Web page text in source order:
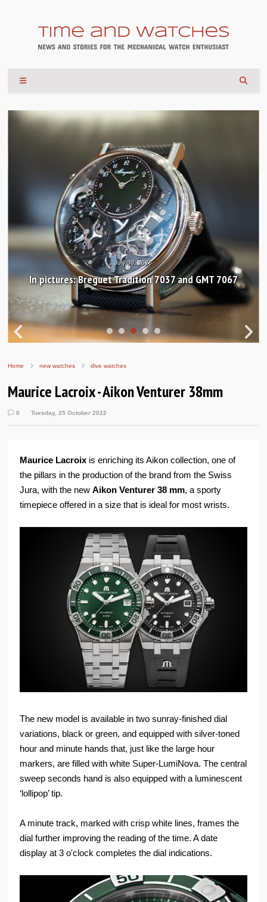
July 30, 2026
In pictures: Breguet Tradition 7037 and GMT 7067
Home new watches dive watches
Maurice Lacroix - Aikon Venturer 38mm
0 Tuesday, 25 October 2022
Maurice Lacroix is enriching its Aikon collection, one of
the pillars in the production of the brand from the Swiss
Jura, with the newAikon Venturer 38 mm, a sporty
timepiece offered in a size that is ideal for most wrists.
The new model is available in two sunray-finished dial
variations, black or green, and equipped with silver-toned
hour and minute hands that, just like the large hour
markers, are filled with white Super-LumiNova. The central
sweep seconds hand is also equipped with a luminescent
‘lollipop’ tip.
A minute track, marked with crisp white lines, frames the
dial further improving the reading of the time. A date
display at 3 o'clock completes the dial indications.